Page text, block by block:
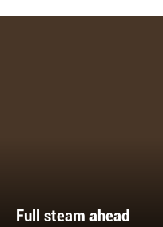
Full steam ahead